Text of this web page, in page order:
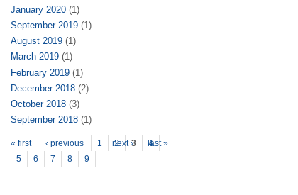
January 2020 (1)
September 2019 (1)
August 2019 (1)
March 2019 (1)
February 2019 (1)
December 2018 (2)
October 2018 (3)
September 2018 (1)
Pages
« first ‹ previous 1 2 3
4
5
6 7 8 9
next › last »